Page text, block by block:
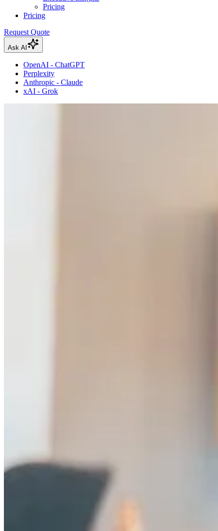
Pricing
Pricing
Request Quote
Ask AI
OpenAI - ChatGPT
Perplexity
Anthropic - Claude
xAI - Grok